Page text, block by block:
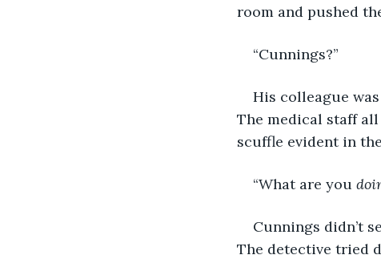
room and pushed
“Cunnings?”
His colleague
The medical staff
scuffle evident in
“What are you
Cunnings didn’t
The detective tried